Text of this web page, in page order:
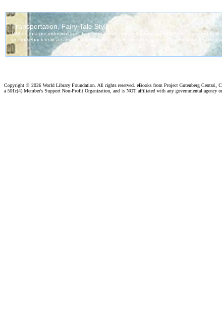
Copyright © 2026 World Library Foundation. All rights reserved. eBooks from Project Gutenberg Central,
a 501c(4) Member's Support Non-Profit Organization, and is NOT affiliated with any governmental agency